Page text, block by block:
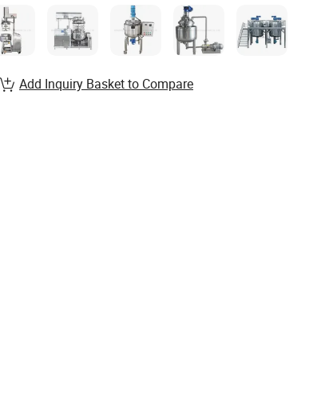
Add Inquiry Basket to Compare